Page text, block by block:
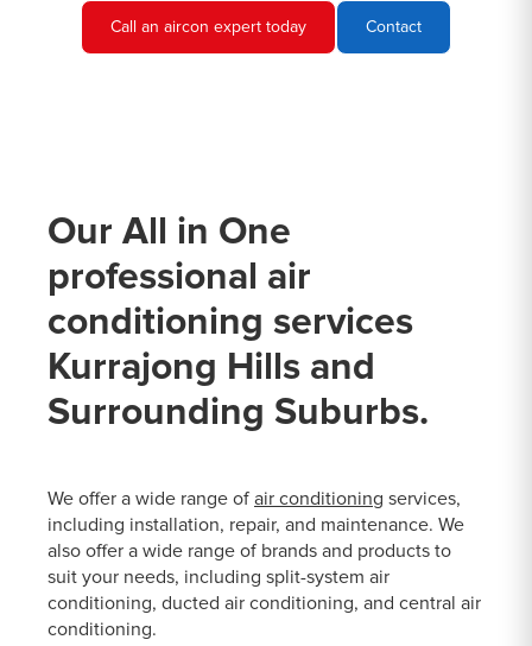
Call an aircon expert today Contact
Our All in One
professional air
conditioning services
Kurrajong Hills and
Surrounding Suburbs.
We offer a wide range of air conditioning services,
including installation, repair, and maintenance. We
also offer a wide range of brands and products to
suit your needs, including split-system air
conditioning, ducted air conditioning, and central air
conditioning.